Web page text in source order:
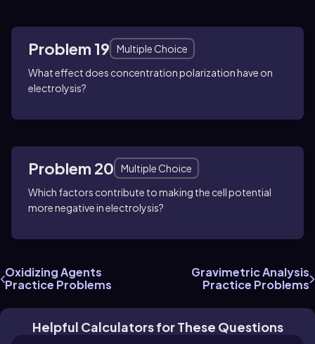
Problem 19
Multiple Choice
What effect does concentration polarization have on
electrolysis?
Problem 20
Multiple Choice
Which factors contribute to making the cell potential
more negative in electrolysis?
Oxidizing Agents
Practice Problems
Gravimetric Analysis
Practice Problems
Helpful Calculators for These Questions